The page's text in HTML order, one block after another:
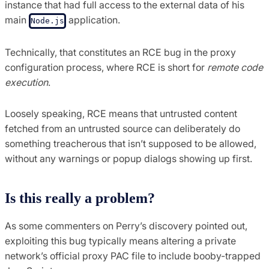
instance that had full access to the external data of his
main Node.js application.
Technically, that constitutes an RCE bug in the proxy
configuration process, where RCE is short for remote code
execution.
Loosely speaking, RCE means that untrusted content
fetched from an untrusted source can deliberately do
something treacherous that isn’t supposed to be allowed,
without any warnings or popup dialogs showing up first.
Is this really a problem?
As some commenters on Perry’s discovery pointed out,
exploiting this bug typically means altering a private
network’s official proxy PAC file to include booby-trapped